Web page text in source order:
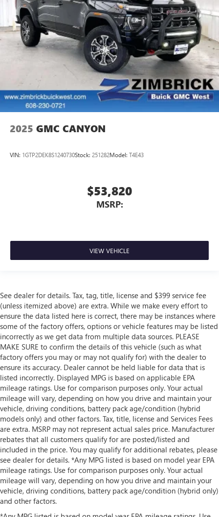
2025 GMC CANYON
VIN: 1GTP2DEK8S1240730Stock: 251282Model: T4E43
$53,820
MSRP:
VIEW VEHICLE
See dealer for details. Tax, tag, title, license and $399 service fee
(unless itemized above) are extra. While we make every effort to
ensure the data listed here is correct, there may be instances where
some of the factory offers, options or vehicle features may be listed
incorrectly as we get data from multiple data sources. PLEASE
MAKE SURE to confirm the details of this vehicle (such as what
factory offers you may or may not qualify for) with the dealer to
ensure its accuracy. Dealer cannot be held liable for data that is
listed incorrectly. Displayed MPG is based on applicable EPA
mileage ratings. Use for comparison purposes only. Your actual
mileage will vary, depending on how you drive and maintain your
vehicle, driving conditions, battery pack age/condition (hybrid
models only) and other factors. Tax, title, license and Services Fees
are extra. MSRP may not represent actual sales price. Manufacturer
rebates that all customers qualify for are posted/listed and
included in the price. You may qualify for additional rebates, please
see dealer for details. *Any MPG listed is based on model year EPA
mileage ratings. Use for comparison purposes only. Your actual
mileage will vary, depending on how you drive and maintain your
vehicle, driving conditions, battery pack age/condition (hybrid only)
and other factors.